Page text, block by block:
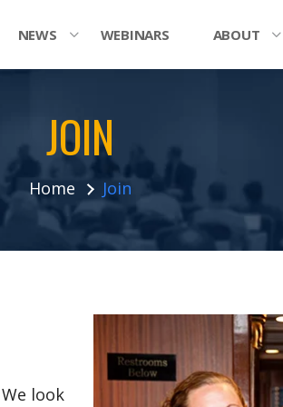
NEWS WEBINARS ABOUT
JOIN
Home Join
look